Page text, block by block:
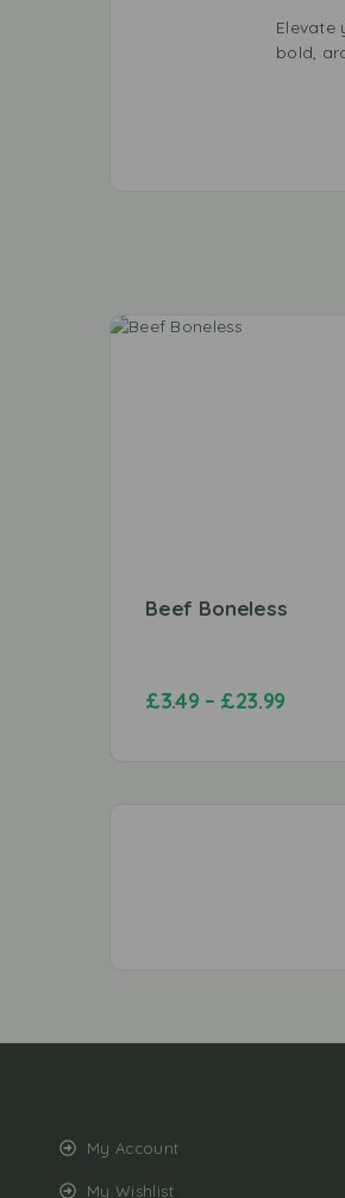
Elevate
bold,
Beef Boneless
£3.49 – £23.99
My Account
My Wishlist